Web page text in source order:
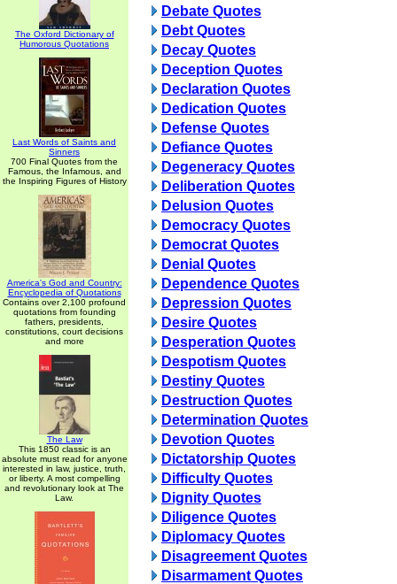
The Oxford Dictionary of
Humorous Quotations
Last Words of Saints and
Sinners
700 Final Quotes from the
Famous, the Infamous, and
the Inspiring Figures of History
America's God and Country:
Encyclopedia of Quotations
Contains over 2,100 profound
quotations from founding
fathers, presidents,
constitutions, court decisions
and more
The Law
This 1850 classic is an
absolute must read for anyone
interested in law, justice, truth,
or liberty. A most compelling
and revolutionary look at The
Law.
Debate Quotes
Debt Quotes
Decay Quotes
Deception Quotes
Declaration Quotes
Dedication Quotes
Defense Quotes
Defiance Quotes
Degeneracy Quotes
Deliberation Quotes
Delusion Quotes
Democracy Quotes
Democrat Quotes
Denial Quotes
Dependence Quotes
Depression Quotes
Desire Quotes
Desperation Quotes
Despotism Quotes
Destiny Quotes
Destruction Quotes
Determination Quotes
Devotion Quotes
Dictatorship Quotes
Difficulty Quotes
Dignity Quotes
Diligence Quotes
Diplomacy Quotes
Disagreement Quotes
Disarmament Quotes